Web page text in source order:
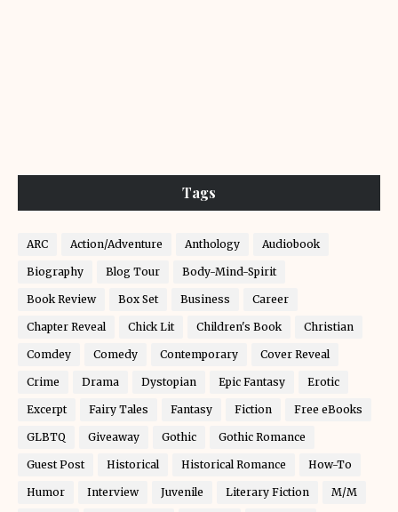
Tags
ARC Action/Adventure Anthology Audiobook
Biography Blog Tour Body-Mind-Spirit
Book Review Box Set Business Career
Chapter Reveal Chick Lit Children's Book Christian
Comdey Comedy Contemporary Cover Reveal
Crime Drama Dystopian Epic Fantasy Erotic
Excerpt Fairy Tales Fantasy Fiction Free eBooks
GLBTQ Giveaway Gothic Gothic Romance
Guest Post Historical Historical Romance How-To
Humor Interview Juvenile Literary Fiction M/M